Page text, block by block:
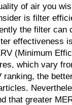
of air you
is filter
the filter can
effectiveness is
(Minimum
which vary
ranking, the
that greater